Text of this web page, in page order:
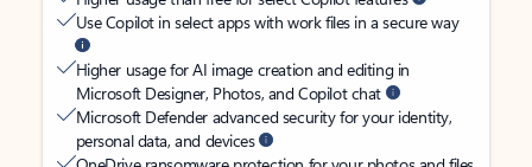
Use Copilot in select apps with work files in a secure way
Higher usage for AI image creation and editing in
Microsoft Designer, Photos, and Copilot chat
Microsoft Defender advanced security for your identity,
personal data, and devices